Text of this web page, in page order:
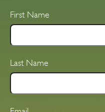
First Name
Last Name